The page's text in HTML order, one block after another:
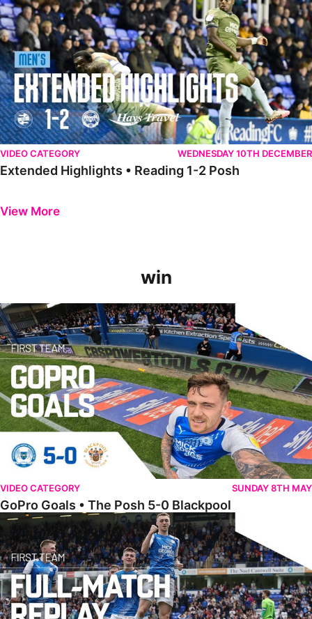
VIDEO CATEGORY WEDNESDAY 10TH DECEMBER
Extended Highlights • Reading 1-2 Posh
View More
win
GoPro Goals • The Posh 5-0 Blackpool
VIDEO CATEGORY SUNDAY 8TH MAY
GoPro Goals • The Posh 5-0 Blackpool
Full Match • The Posh 5-0 Blackpool